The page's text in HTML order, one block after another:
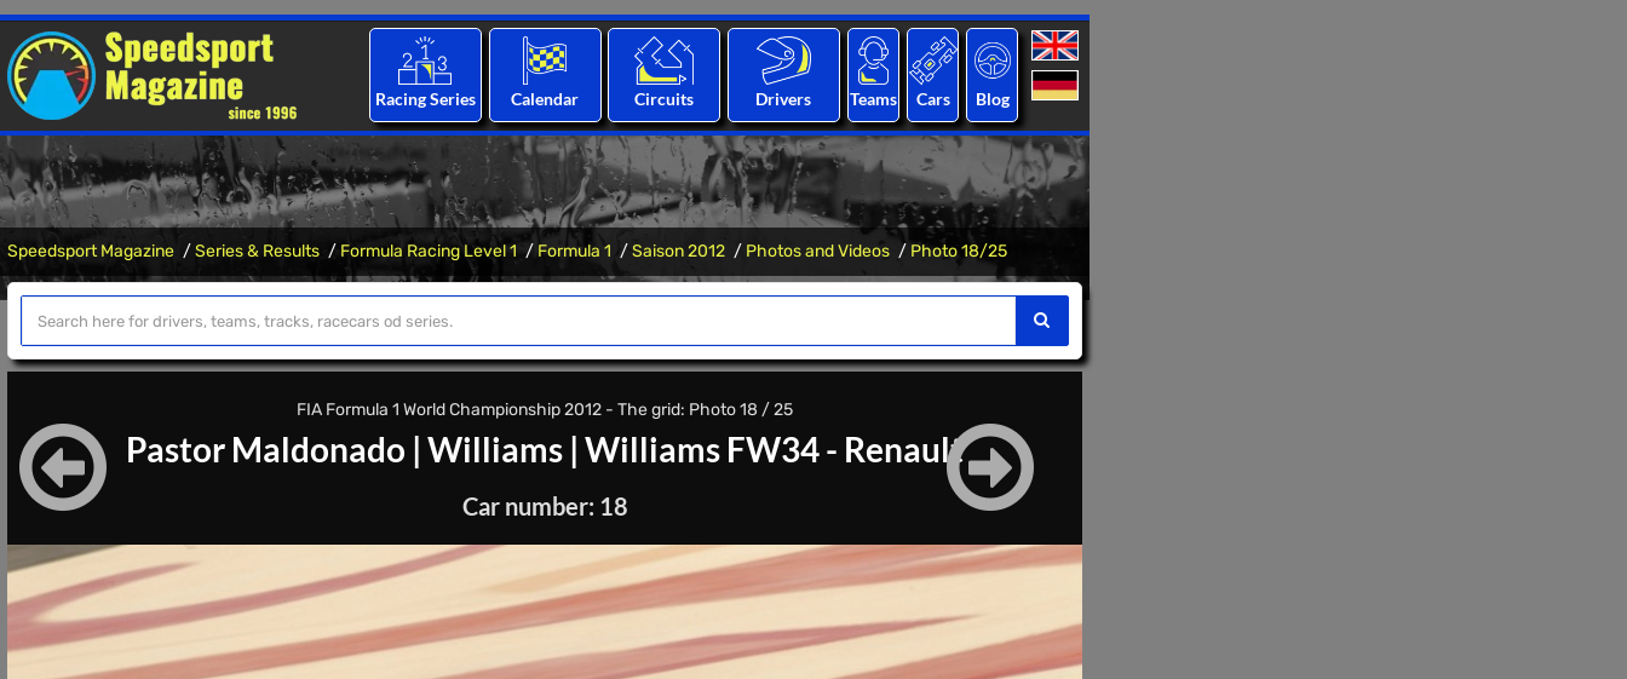
Racing Series Calendar Circuits Drivers Teams Cars Blog
Speedsport Magazine Series & Results Formula Racing Level 1 Formula 1 Saison 2012 Photos and Videos Photo 18/25
FIA Formula 1 World Championship 2012 - The grid: Photo 18 / 25
Pastor Maldonado | Williams | Williams FW34 - Renault
Car number: 18